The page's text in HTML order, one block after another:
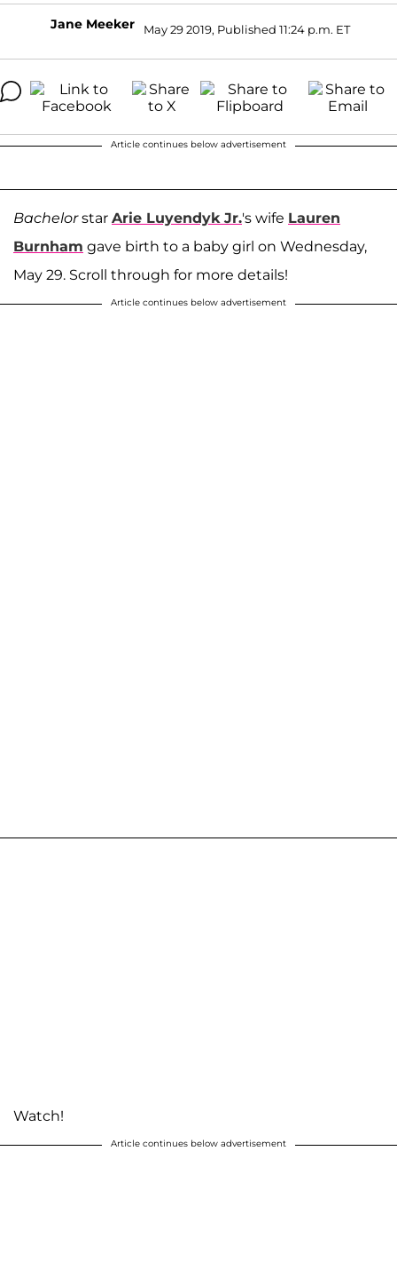
Jane Meeker May 29 2019, Published 11:24 p.m. ET
Article continues below advertisement
Bachelorstar Arie Luyendyk Jr.'s wife Lauren
Burnham gave birth to a baby girl on Wednesday,
May 29. Scroll through for more details!
Article continues below advertisement
Watch!
Article continues below advertisement